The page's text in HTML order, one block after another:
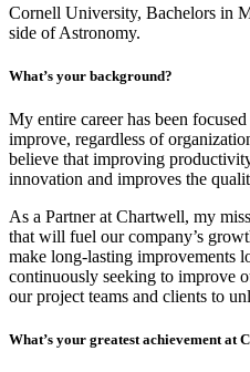
Cornell University, Bachelors in
side of Astronomy.
What’s your background?
My entire career has been
improve, regardless of
believe that improving
innovation and improves the
As a Partner at Chartwell, my
that will fuel our company’s
make long-lasting improvements
continuously seeking to improve
our project teams and clients to
What’s your greatest achievement at